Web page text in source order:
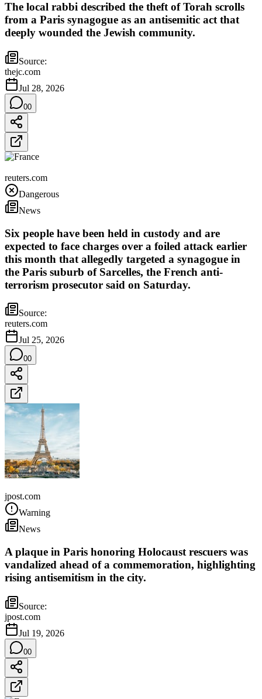
The local rabbi described the theft of Torah scrolls
from a Paris synagogue as an antisemitic act that
deeply wounded the Jewish community.
Source:
thejc.com
Jul 28, 2026
00
reuters.com
Dangerous
News
Six people have been held in custody and are
expected to face charges over a foiled attack earlier
this month that allegedly targeted a synagogue in
the Paris suburb of Sarcelles, the French anti-
terrorism prosecutor said on Saturday.
Source:
reuters.com
Jul 25, 2026
00
jpost.com
Warning
News
A plaque in Paris honoring Holocaust rescuers was
vandalized ahead of a commemoration, highlighting
rising antisemitism in the city.
Source:
jpost.com
Jul 19, 2026
00